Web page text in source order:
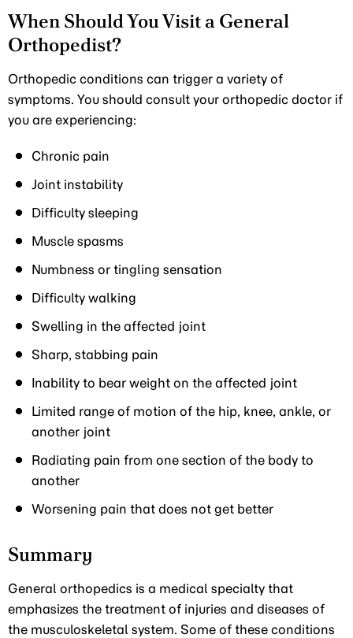
When Should You Visit a General
Orthopedist?
Orthopedic conditions can trigger a variety of
symptoms. You should consult your orthopedic doctor if
you are experiencing:
Chronic pain
Joint instability
Difficulty sleeping
Muscle spasms
Numbness or tingling sensation
Difficulty walking
Swelling in the affected joint
Sharp, stabbing pain
Inability to bear weight on the affected joint
Limited range of motion of the hip, knee, ankle, or
another joint
Radiating pain from one section of the body to
another
Worsening pain that does not get better
Summary
General orthopedics is a medical specialty that
emphasizes the treatment of injuries and diseases of
the musculoskeletal system. Some of these conditions